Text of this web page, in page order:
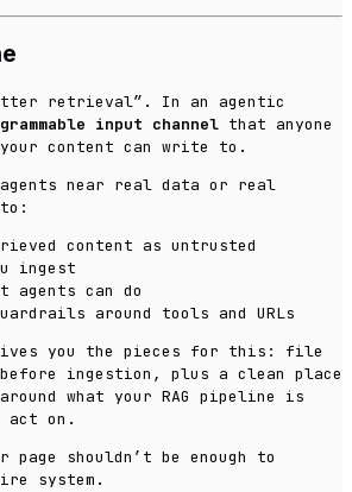
retrieval”. In an agentic
input channel that anyone
content can write to.
near real data or real
content as untrusted
ingest
agents can do
around tools and URLs
gives you the pieces for this: file
before ingestion, plus a clean place
what your RAG pipeline is
act on.
page shouldn’t be enough to
system.